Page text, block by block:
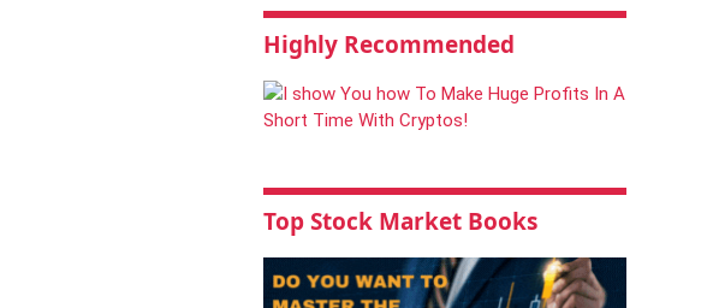
Highly Recommended
Top Stock Market Books